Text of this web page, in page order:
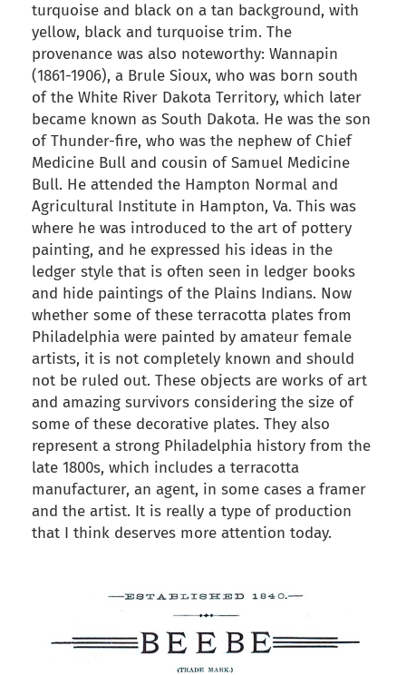
turquoise and black on a tan background, with
yellow, black and turquoise trim. The
provenance was also noteworthy: Wannapin
(1861-1906), a Brule Sioux, who was born south
of the White River Dakota Territory, which later
became known as South Dakota. He was the son
of Thunder-fire, who was the nephew of Chief
Medicine Bull and cousin of Samuel Medicine
Bull. He attended the Hampton Normal and
Agricultural Institute in Hampton, Va. This was
where he was introduced to the art of pottery
painting, and he expressed his ideas in the
ledger style that is often seen in ledger books
and hide paintings of the Plains Indians. Now
whether some of these terracotta plates from
Philadelphia were painted by amateur female
artists, it is not completely known and should
not be ruled out. These objects are works of art
and amazing survivors considering the size of
some of these decorative plates. They also
represent a strong Philadelphia history from the
late 1800s, which includes a terracotta
manufacturer, an agent, in some cases a framer
and the artist. It is really a type of production
that I think deserves more attention today.